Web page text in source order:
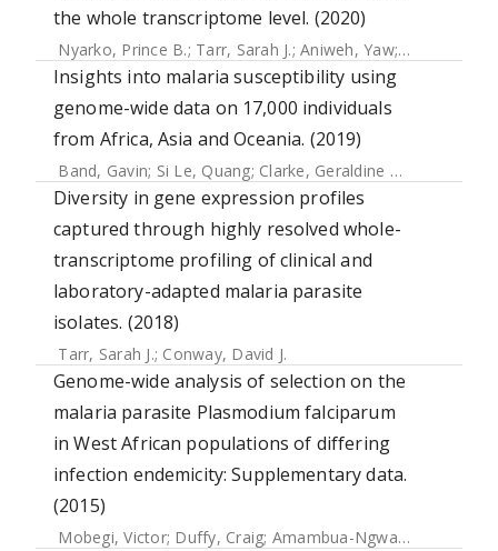
the whole transcriptome level. (2020)
Nyarko, Prince B.; Tarr, Sarah J.; Aniweh, Yaw; Stewart,
Insights into malaria susceptibility using
genome-wide data on 17,000 individuals
from Africa, Asia and Oceania. (2019)
Band, Gavin; Si Le, Quang; Clarke, Geraldine M.
Diversity in gene expression profiles
captured through highly resolved whole-
transcriptome profiling of clinical and
laboratory-adapted malaria parasite
isolates. (2018)
Tarr, Sarah J.; Conway, David J.
Genome-wide analysis of selection on the
malaria parasite Plasmodium falciparum
in West African populations of differing
infection endemicity: Supplementary data.
(2015)
Mobegi, Victor; Duffy, Craig; Amambua-Ngwa, Alfred